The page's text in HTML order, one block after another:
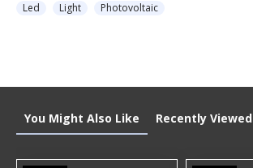
Led
Light Photovoltaic
You Might Also Like Recently Viewed